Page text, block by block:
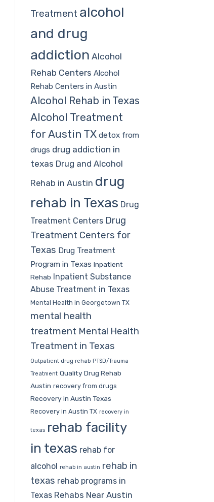
Treatment alcohol
and drug
addiction Alcohol
Rehab Centers Alcohol
Rehab Centers in Austin
Alcohol Rehab in Texas
Alcohol Treatment
for Austin TX detox from
drugs drug addiction in
texas Drug and Alcohol
Rehab in Austin drug
rehab in Texas Drug
Treatment Centers Drug
Treatment Centers for
Texas Drug Treatment
Program in Texas Inpatient
Rehab Inpatient Substance
Abuse Treatment in Texas
Mental Health in Georgetown TX
mental health
treatment Mental Health
Treatment in Texas
Outpatient drug rehab PTSD/Trauma
Treatment Quality Drug Rehab
Austin recovery from drugs
Recovery in Austin Texas
Recovery in Austin TX recovery in
texas rehab facility
in texas rehab for
alcohol rehab in austin rehab in
texas rehab programs in
Texas Rehabs Near Austin